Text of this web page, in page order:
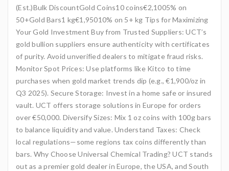
(Est.)Bulk DiscountGold Coins10 coins€2,1005% on
50+Gold Bars1 kg€1,95010% on 5+ kg Tips for Maximizing
Your Gold Investment Buy from Trusted Suppliers: UCT’s
gold bullion suppliers ensure authenticity with certificates
of purity. Avoid unverified dealers to mitigate fraud risks.
Monitor Spot Prices: Use platforms like Kitco to time
purchases when gold market trends dip (e.g., €1,900/oz in
Q3 2025). Secure Storage: Invest in a home safe or insured
vault. UCT offers storage solutions in Europe for orders
over €50,000. Diversify Sizes: Mix 1 oz coins with 100g bars
to balance liquidity and value. Understand Taxes: Check
local regulations—some regions tax coins differently than
bars. Why Choose Universal Chemical Trading? UCT stands
out as a premier gold dealer in Europe, the USA, and South